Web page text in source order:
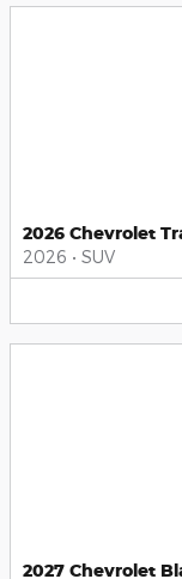
2026 Chevrolet
2026 • SUV
2027 Chevrolet